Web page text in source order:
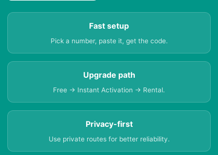
Fast setup
Pick a number, paste it, get the code.
Upgrade path
Free → Instant Activation → Rental.
Privacy-first
Use private routes for better reliability.